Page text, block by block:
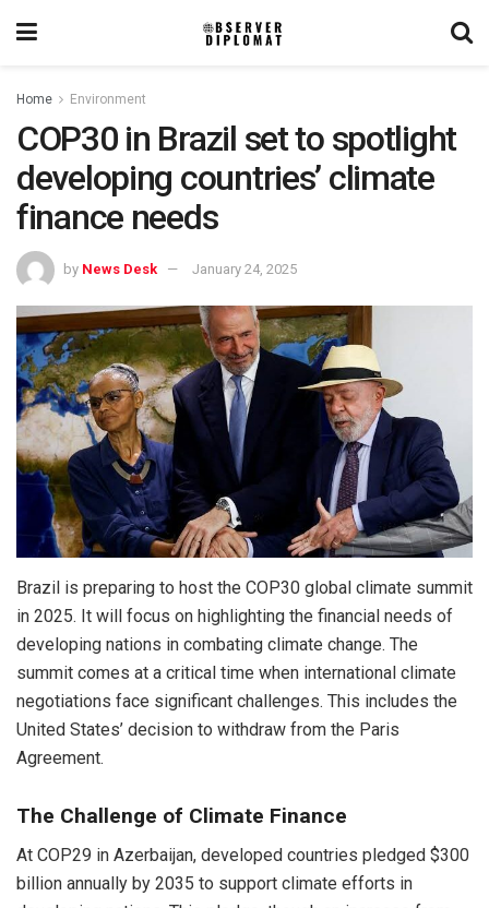
Home Environment
COP30 in Brazil set to spotlight
developing countries’ climate
finance needs
by News Desk January 24, 2025
Brazil is preparing to host the COP30 global climate summit
in 2025. It will focus on highlighting the financial needs of
developing nations in combating climate change. The
summit comes at a critical time when international climate
negotiations face significant challenges. This includes the
United States’ decision to withdraw from the Paris
Agreement.
The Challenge of Climate Finance
At COP29 in Azerbaijan, developed countries pledged $300
billion annually by 2035 to support climate efforts in